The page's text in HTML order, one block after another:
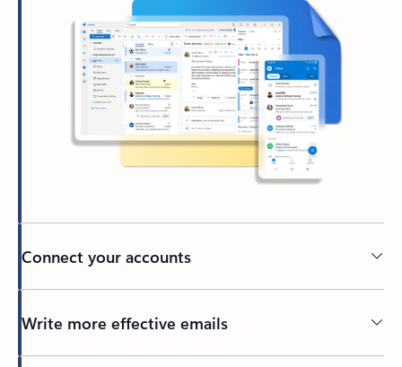
Connect your accounts
Write more effective emails